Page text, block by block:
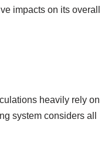
impacts on its overall
heavily rely on
system considers all